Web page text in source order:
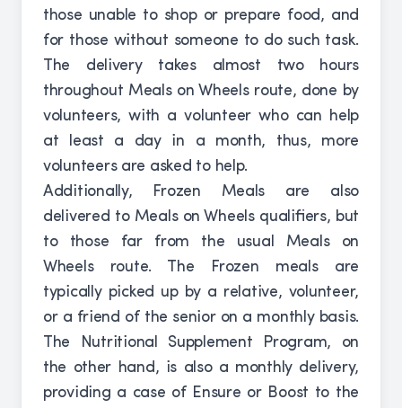
those unable to shop or prepare food, and
for those without someone to do such task.
The delivery takes almost two hours
throughout Meals on Wheels route, done by
volunteers, with a volunteer who can help
at least a day in a month, thus, more
volunteers are asked to help.
Additionally, Frozen Meals are also
delivered to Meals on Wheels qualifiers, but
to those far from the usual Meals on
Wheels route. The Frozen meals are
typically picked up by a relative, volunteer,
or a friend of the senior on a monthly basis.
The Nutritional Supplement Program, on
the other hand, is also a monthly delivery,
providing a case of Ensure or Boost to the